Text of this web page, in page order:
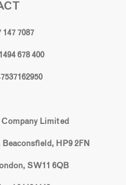
147 7087
678 400
Company Limited
HP9 2FN
SW11 6QB